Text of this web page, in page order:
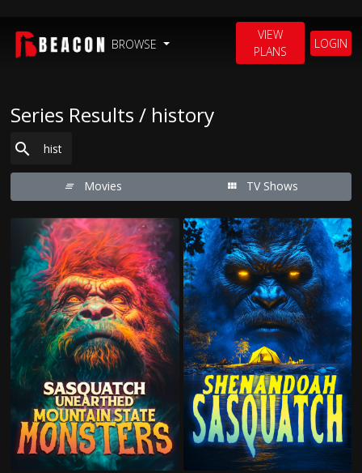
BROWSE
VIEW
PLANS
LOGIN
Series Results / history
Movies TV Shows